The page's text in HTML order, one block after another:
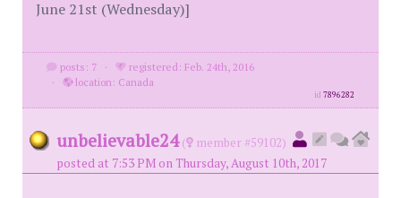
June 21st (Wednesday)]
posts: 7 ·
registered: Feb. 24th, 2016
·
location: Canada
id7896282
unbelievable24 (
member #59102)
posted at 7:53 PM on Thursday, August 10th, 2017